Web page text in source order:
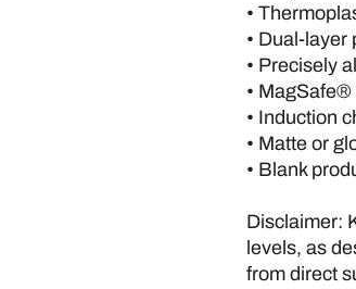
•
• Dual-layer
• Precisely
•
• Induction
• Matte or
• Blank
Disclaimer:
levels, as
from direct